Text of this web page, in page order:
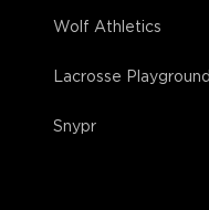
Wolf Athletics
Lacrosse Playground
Snypr